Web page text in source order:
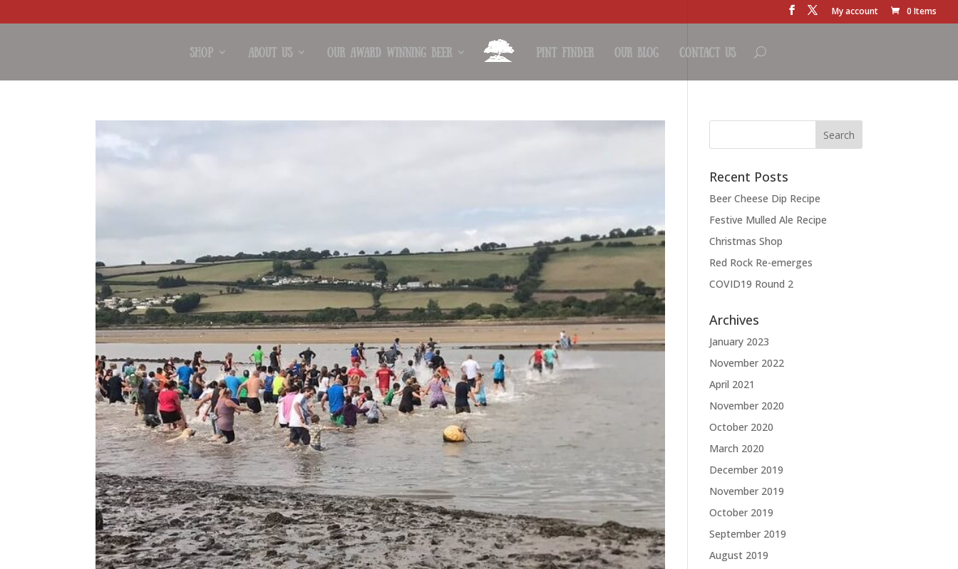
My account 0 Items
Shop About Us Our Award Winning Beer Pint Finder Our Blog Contact Us
Recent Posts
Beer Cheese Dip Recipe
Festive Mulled Ale Recipe
Christmas Shop
Red Rock Re-emerges
COVID19 Round 2
Archives
January 2023
November 2022
April 2021
November 2020
October 2020
March 2020
December 2019
November 2019
October 2019
September 2019
August 2019